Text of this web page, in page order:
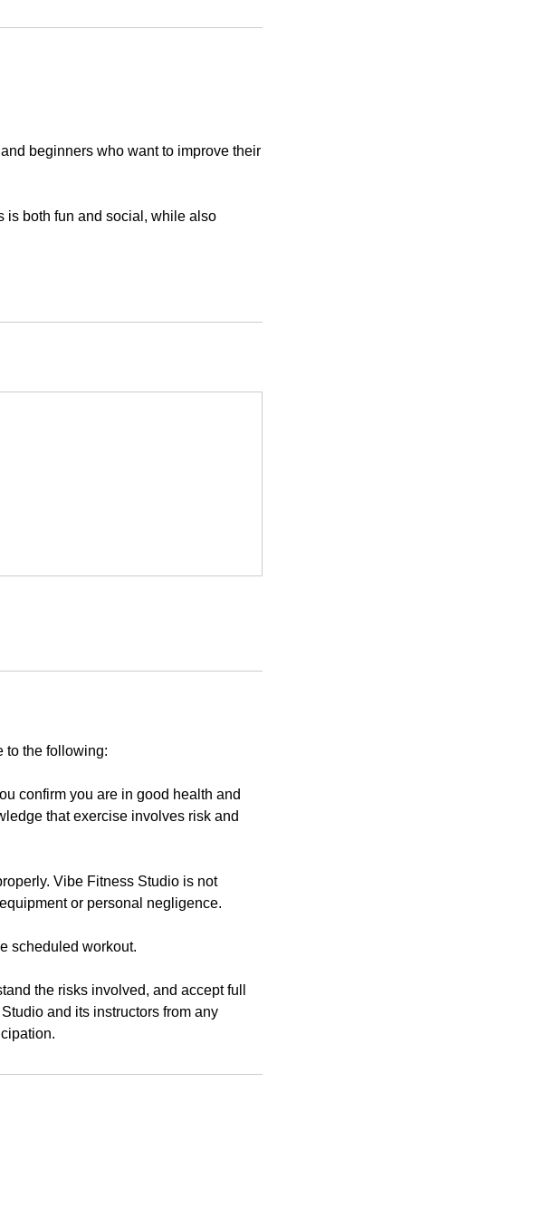
beginners who want to improve their
is both fun and social, while also
to the following:
confirm you are in good health and
that exercise involves risk and
Vibe Fitness Studio is not
or personal negligence.
scheduled workout.
the risks involved, and accept full
and its instructors from any